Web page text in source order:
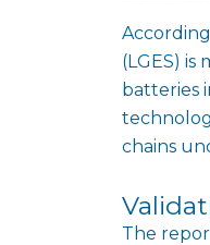
(LGES)
batteries
chains
The